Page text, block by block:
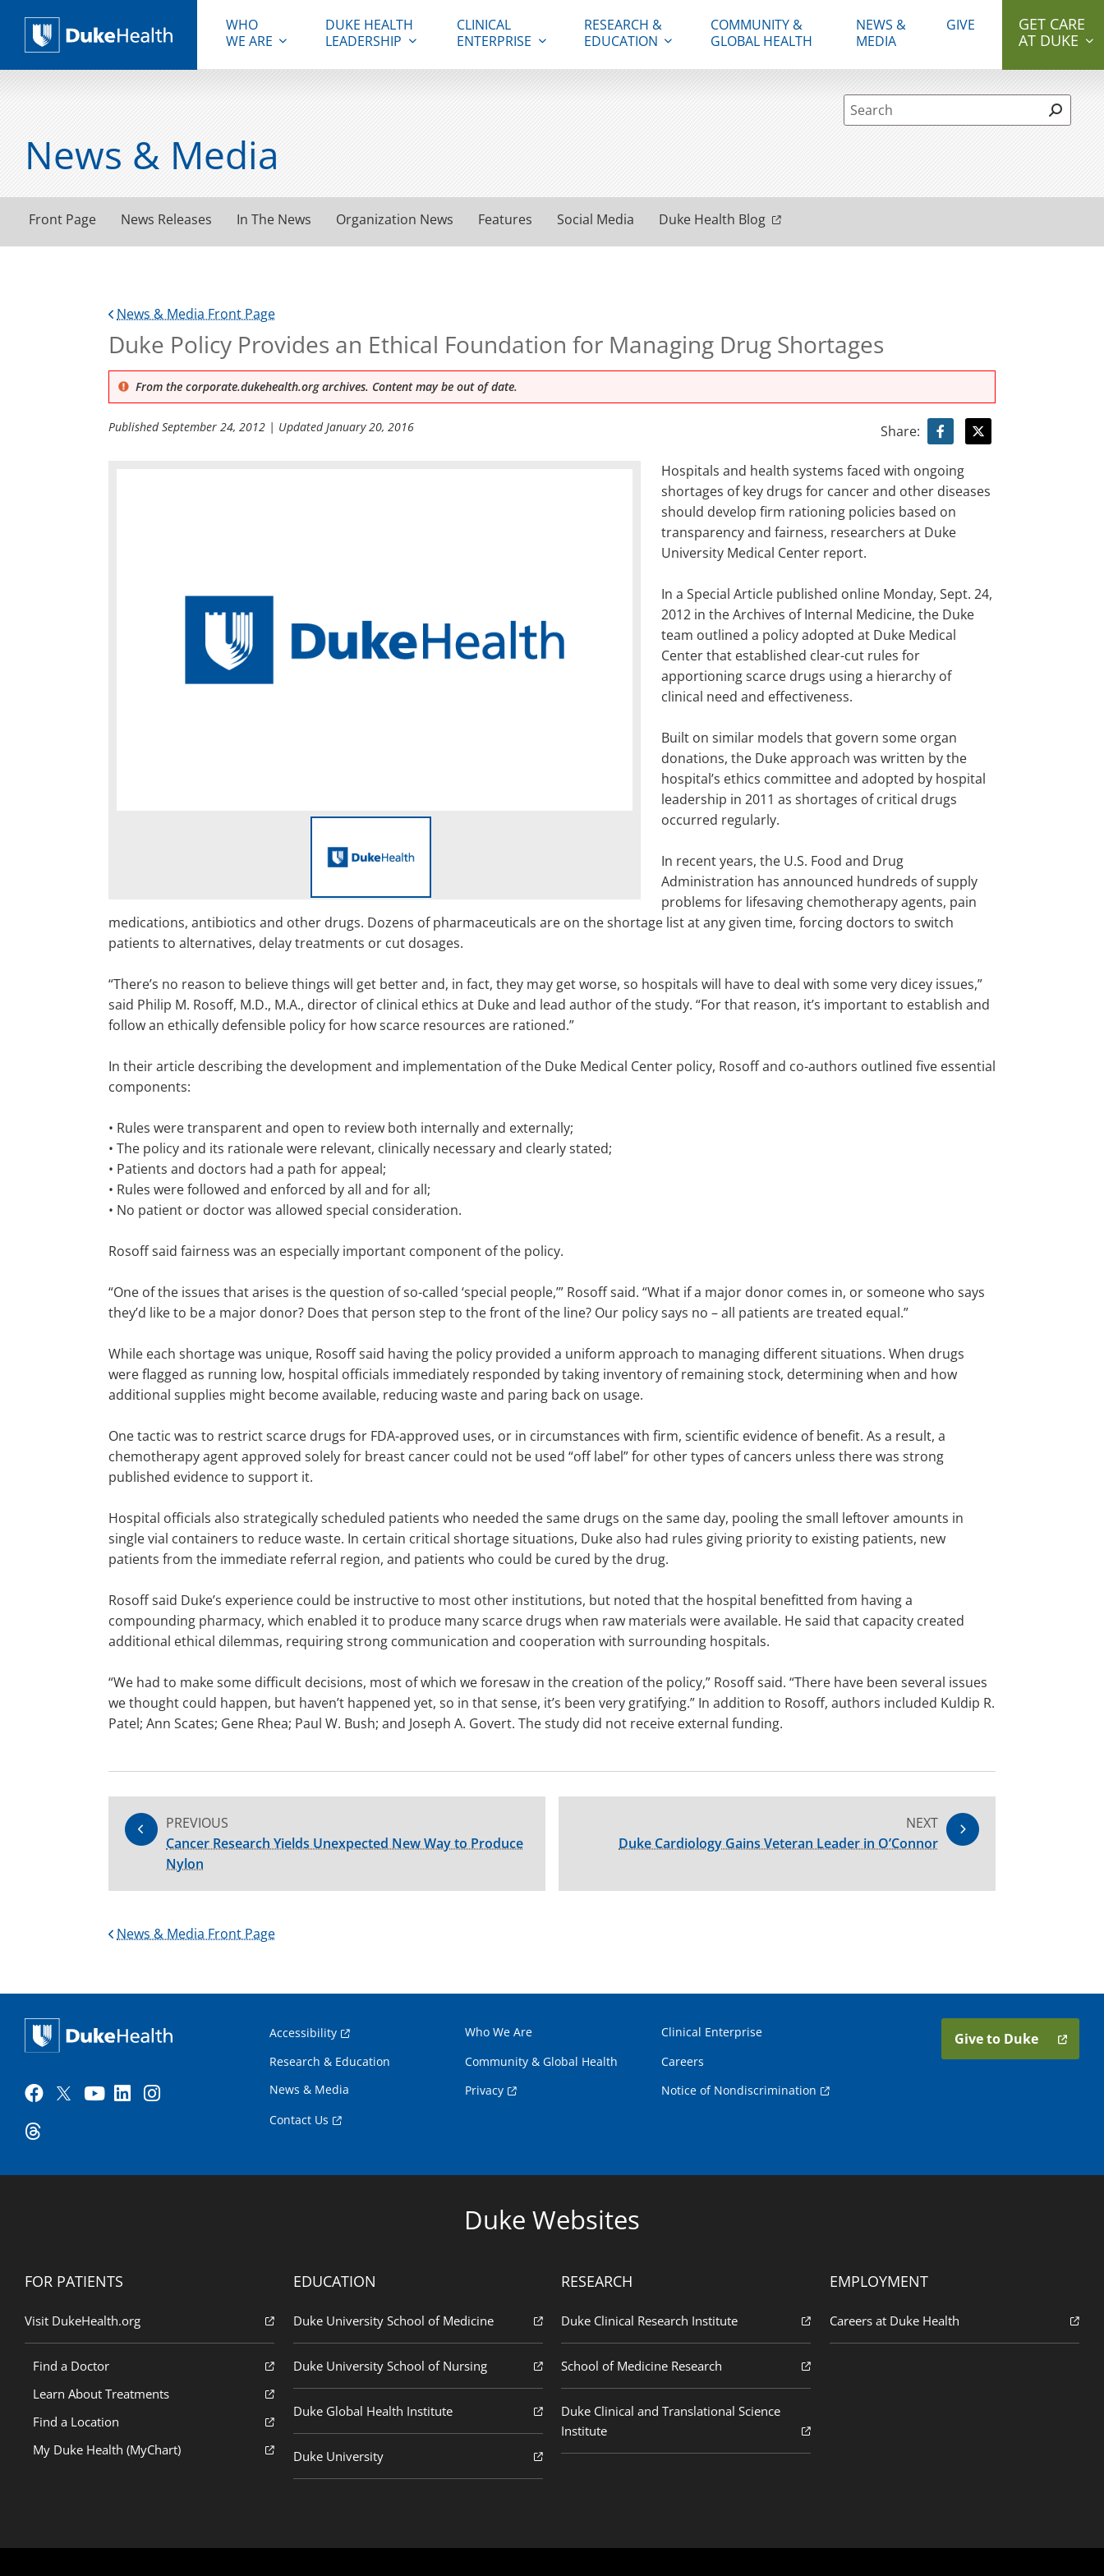
Duke Health
WHO
WE ARE
DUKE HEALTH
LEADERSHIP
CLINICAL
ENTERPRISE
RESEARCH &
EDUCATION
COMMUNITY &
GLOBAL HEALTH
NEWS &
MEDIA
GIVE
GET CARE
AT DUKE
Site Search form
News & Media
Front Page News Releases In The News Organization News Features Social Media Duke Health Blog
News & Media Front Page
Duke Policy Provides an Ethical Foundation for Managing Drug Shortages
From the corporate.dukehealth.org archives. Content may be out of date.
PublishedSeptember 24, 2012 | UpdatedJanuary 20, 2016 Share:
Hospitals and health systems faced with ongoing
shortages of key drugs for cancer and other diseases
should develop firm rationing policies based on
transparency and fairness, researchers at Duke
University Medical Center report.
In a Special Article published online Monday, Sept. 24,
2012 in the Archives of Internal Medicine, the Duke
team outlined a policy adopted at Duke Medical
Center that established clear-cut rules for
apportioning scarce drugs using a hierarchy of
clinical need and effectiveness.
Built on similar models that govern some organ
donations, the Duke approach was written by the
hospital’s ethics committee and adopted by hospital
leadership in 2011 as shortages of critical drugs
occurred regularly.
In recent years, the U.S. Food and Drug
Administration has announced hundreds of supply
problems for lifesaving chemotherapy agents, pain
medications, antibiotics and other drugs. Dozens of pharmaceuticals are on the shortage list at any given time, forcing doctors to switch
patients to alternatives, delay treatments or cut dosages.
“There’s no reason to believe things will get better and, in fact, they may get worse, so hospitals will have to deal with some very dicey issues,”
said Philip M. Rosoff, M.D., M.A., director of clinical ethics at Duke and lead author of the study. “For that reason, it’s important to establish and
follow an ethically defensible policy for how scarce resources are rationed.”
In their article describing the development and implementation of the Duke Medical Center policy, Rosoff and co-authors outlined five essential
components:
• Rules were transparent and open to review both internally and externally;
• The policy and its rationale were relevant, clinically necessary and clearly stated;
• Patients and doctors had a path for appeal;
• Rules were followed and enforced by all and for all;
• No patient or doctor was allowed special consideration.
Rosoff said fairness was an especially important component of the policy.
“One of the issues that arises is the question of so-called ‘special people,’” Rosoff said. “What if a major donor comes in, or someone who says
they’d like to be a major donor? Does that person step to the front of the line? Our policy says no – all patients are treated equal.”
While each shortage was unique, Rosoff said having the policy provided a uniform approach to managing different situations. When drugs
were flagged as running low, hospital officials immediately responded by taking inventory of remaining stock, determining when and how
additional supplies might become available, reducing waste and paring back on usage.
One tactic was to restrict scarce drugs for FDA-approved uses, or in circumstances with firm, scientific evidence of benefit. As a result, a
chemotherapy agent approved solely for breast cancer could not be used “off label” for other types of cancers unless there was strong
published evidence to support it.
Hospital officials also strategically scheduled patients who needed the same drugs on the same day, pooling the small leftover amounts in
single vial containers to reduce waste. In certain critical shortage situations, Duke also had rules giving priority to existing patients, new
patients from the immediate referral region, and patients who could be cured by the drug.
Rosoff said Duke’s experience could be instructive to most other institutions, but noted that the hospital benefitted from having a
compounding pharmacy, which enabled it to produce many scarce drugs when raw materials were available. He said that capacity created
additional ethical dilemmas, requiring strong communication and cooperation with surrounding hospitals.
“We had to make some difficult decisions, most of which we foresaw in the creation of the policy,” Rosoff said. “There have been several issues
we thought could happen, but haven’t happened yet, so in that sense, it’s been very gratifying.” In addition to Rosoff, authors included Kuldip R.
Patel; Ann Scates; Gene Rhea; Paul W. Bush; and Joseph A. Govert. The study did not receive external funding.
PREVIOUS
Cancer Research Yields Unexpected New Way to Produce
Nylon
NEXT
Duke Cardiology Gains Veteran Leader in O’Connor
News & Media Front Page
Accessibility Who We Are
Clinical Enterprise
Research & Education
Community & Global Health
Careers
News & Media
Privacy
Notice of Nondiscrimination
Contact Us
Give to Duke
Duke Websites
FOR PATIENTS
Visit DukeHealth.org
Find a Doctor
Learn About Treatments
Find a Location
My Duke Health (MyChart)
EDUCATION
Duke University School of Medicine
Duke University School of Nursing
Duke Global Health Institute
Duke University
RESEARCH
Duke Clinical Research Institute
School of Medicine Research
Duke Clinical and Translational Science
Institute
EMPLOYMENT
Careers at Duke Health